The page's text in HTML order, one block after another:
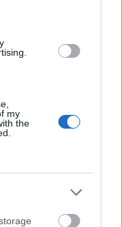
my
the
Village - La Pinsa